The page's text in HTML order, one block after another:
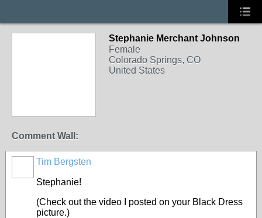
Stephanie Merchant Johnson
Female
Colorado Springs, CO
United States
Comment Wall:
Tim Bergsten
Stephanie!
(Check out the video I posted on your Black Dress
picture.)